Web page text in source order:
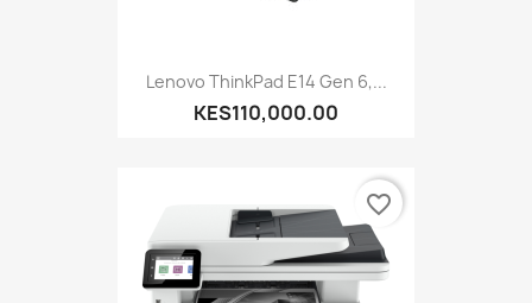
Lenovo ThinkPad E14 Gen 6,...
KES110,000.00
favorite_border